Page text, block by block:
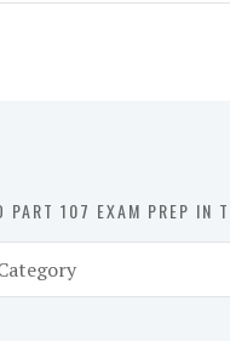
PART 107 EXAM PREP IN